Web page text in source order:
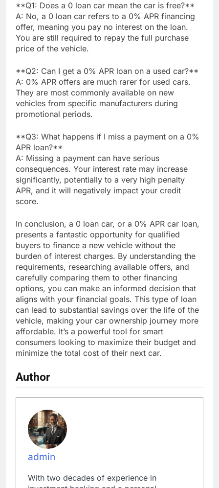
**Q1: Does a 0 loan car mean the car is free?**
A: No, a 0 loan car refers to a 0% APR financing
offer, meaning you pay no interest on the loan.
You are still required to repay the full purchase
price of the vehicle.
**Q2: Can I get a 0% APR loan on a used car?**
A: 0% APR offers are much rarer for used cars.
They are most commonly available on new
vehicles from specific manufacturers during
promotional periods.
**Q3: What happens if I miss a payment on a 0%
APR loan?**
A: Missing a payment can have serious
consequences. Your interest rate may increase
significantly, potentially to a very high penalty
APR, and it will negatively impact your credit
score.
In conclusion, a 0 loan car, or a 0% APR car loan,
presents a fantastic opportunity for qualified
buyers to finance a new vehicle without the
burden of interest charges. By understanding the
requirements, researching available offers, and
carefully comparing them to other financing
options, you can make an informed decision that
aligns with your financial goals. This type of loan
can lead to substantial savings over the life of the
vehicle, making your car ownership journey more
affordable. It’s a powerful tool for smart
consumers looking to maximize their budget and
minimize the total cost of their next car.
Author
admin
With two decades of experience in